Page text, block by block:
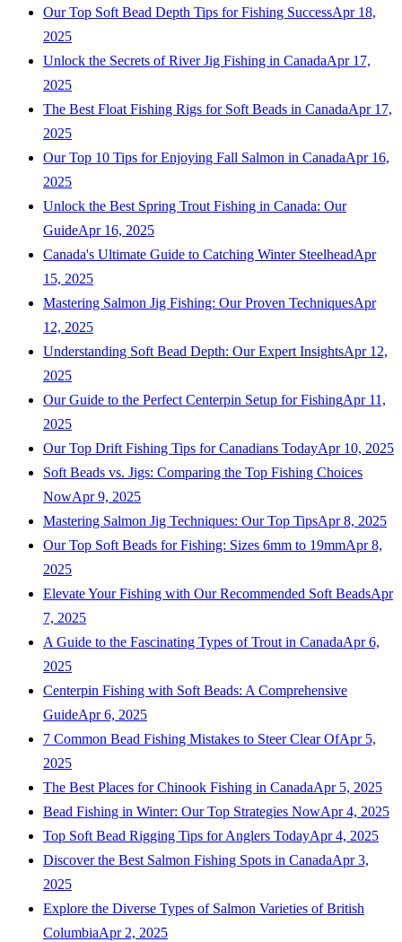
Our Top Soft Bead Depth Tips for Fishing SuccessApr 18,
2025
Unlock the Secrets of River Jig Fishing in CanadaApr 17,
2025
The Best Float Fishing Rigs for Soft Beads in CanadaApr 17,
2025
Our Top 10 Tips for Enjoying Fall Salmon in CanadaApr 16,
2025
Unlock the Best Spring Trout Fishing in Canada: Our
GuideApr 16, 2025
Canada's Ultimate Guide to Catching Winter SteelheadApr
15, 2025
Mastering Salmon Jig Fishing: Our Proven TechniquesApr
12, 2025
Understanding Soft Bead Depth: Our Expert InsightsApr 12,
2025
Our Guide to the Perfect Centerpin Setup for FishingApr 11,
2025
Our Top Drift Fishing Tips for Canadians TodayApr 10, 2025
Soft Beads vs. Jigs: Comparing the Top Fishing Choices
NowApr 9, 2025
Mastering Salmon Jig Techniques: Our Top TipsApr 8, 2025
Our Top Soft Beads for Fishing: Sizes 6mm to 19mmApr 8,
2025
Elevate Your Fishing with Our Recommended Soft BeadsApr
7, 2025
A Guide to the Fascinating Types of Trout in CanadaApr 6,
2025
Centerpin Fishing with Soft Beads: A Comprehensive
GuideApr 6, 2025
7 Common Bead Fishing Mistakes to Steer Clear OfApr 5,
2025
The Best Places for Chinook Fishing in CanadaApr 5, 2025
Bead Fishing in Winter: Our Top Strategies NowApr 4, 2025
Top Soft Bead Rigging Tips for Anglers TodayApr 4, 2025
Discover the Best Salmon Fishing Spots in CanadaApr 3,
2025
Explore the Diverse Types of Salmon Varieties of British
ColumbiaApr 2, 2025